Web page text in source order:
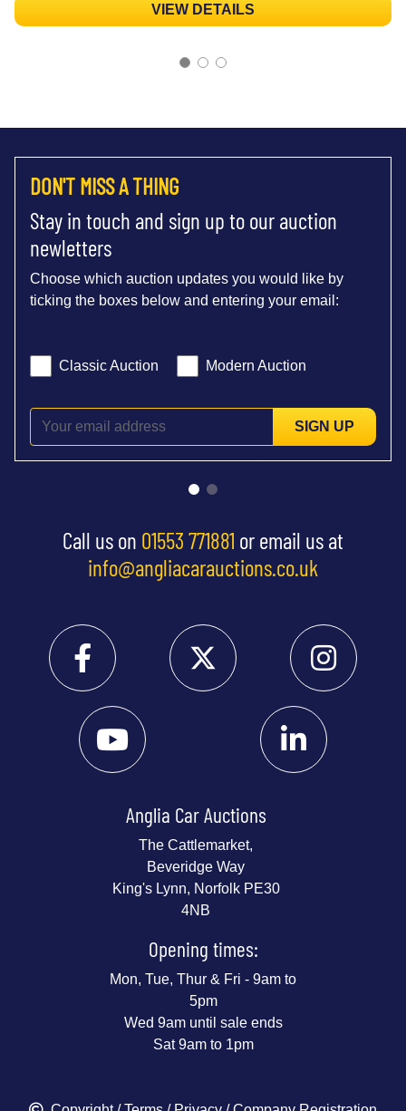
VIEW DETAILS
DON'T MISS A THING
Stay in touch and sign up to our auction
newletters
Choose which auction updates you would like by
ticking the boxes below and entering your email:
Classic Auction Modern Auction
SIGN UP
Call us on 01553 771881 or email us at
info@angliacarauctions.co.uk
Anglia Car Auctions
The Cattlemarket,
Beveridge Way
King's Lynn, Norfolk PE30
4NB
Opening times:
Mon, Tue, Thur & Fri - 9am to
5pm
Wed 9am until sale ends
Sat 9am to 1pm